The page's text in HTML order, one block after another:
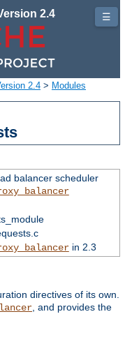
2.4
2.4 > Modules
balancer scheduler
in 2.3
directives of its own.
, and provides the
☰